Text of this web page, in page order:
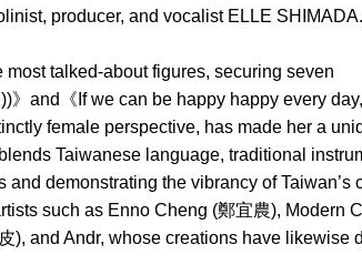
producer, and vocalist ELLE SHIMADA.
talked-about figures, securing seven
》and《If we can be happy happy every
female perspective, has made her a
Taiwanese language, traditional
demonstrating the vibrancy of Taiwan’s
such as Enno Cheng (鄭宜農), Modern
), and Andr, whose creations have likewise